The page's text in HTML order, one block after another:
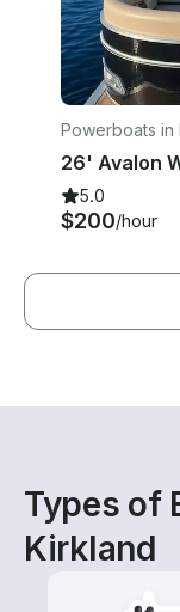
Powerboats in
5.0
$200/hour
Types of
Kirkland